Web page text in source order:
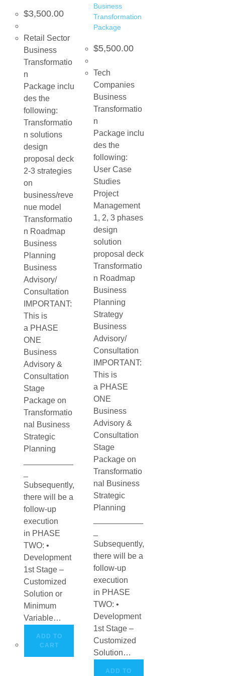
$3,500.00
Retail Sector
Business
Transformatio
n
Package inclu
des the
following:
Transformatio
n solutions
design
proposal deck
2-3 strategies
on
business/reve
nue model
Transformatio
n Roadmap
Business
Planning
Business
Advisory/
Consultation
IMPORTANT:
This is
a PHASE
ONE
Business
Advisory &
Consultation
Stage
Package on
Transformatio
nal Business
Strategic
Planning
Subsequently,
there will be a
follow-up
execution
in PHASE
TWO: •
Development
1st Stage –
Customized
Solution or
Minimum
Variable…
ADD TO
CART
Business
Transformation
Package
$5,500.00
Tech
Companies
Business
Transformatio
n
Package inclu
des the
following:
User Case
Studies
Project
Management
1, 2, 3 phases
design
solution
proposal deck
Transformatio
n Roadmap
Business
Planning
Strategy
Business
Advisory/
Consultation
IMPORTANT:
This is
a PHASE
ONE
Business
Advisory &
Consultation
Stage
Package on
Transformatio
nal Business
Strategic
Planning
Subsequently,
there will be a
follow-up
execution
in PHASE
TWO: •
Development
1st Stage –
Customized
Solution…
ADD TO